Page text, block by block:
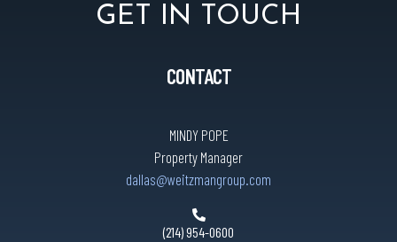
GET IN TOUCH
CONTACT
MINDY POPE
Property Manager
dallas@weitzmangroup.com
(214) 954-0600